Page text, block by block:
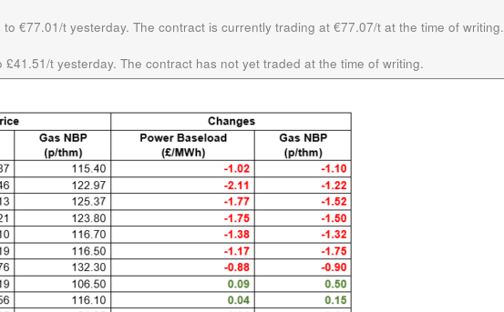
€77.01/t yesterday. The contract is currently trading at €77.07/t at the time of writing.
£41.51/t yesterday. The contract has not yet traded at the time of writing.